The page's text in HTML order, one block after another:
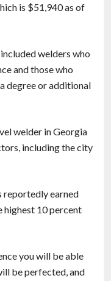
is $51,940 as of
welders who
and those who
degree or additional
welder in Georgia
including the city
reportedly earned
highest 10 percent
you will be able
be perfected, and